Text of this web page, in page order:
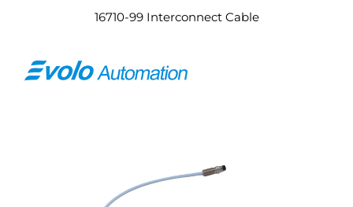
16710-99 Interconnect Cable